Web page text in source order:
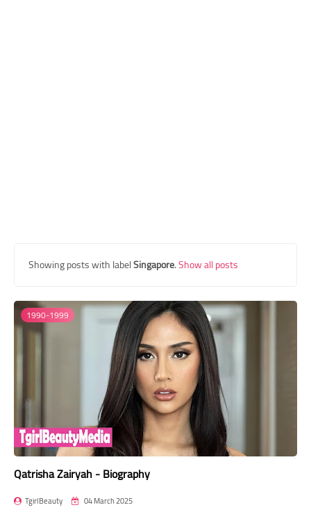
Showing posts with labelSingapore.Show all posts
1990-1999
Qatrisha Zairyah - Biography
TgirlBeauty 04 March 2025